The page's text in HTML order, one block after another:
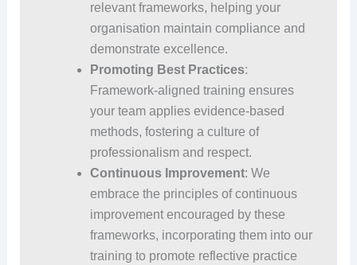
relevant frameworks, helping your
organisation maintain compliance and
demonstrate excellence.
Promoting Best Practices:
Framework-aligned training ensures
your team applies evidence-based
methods, fostering a culture of
professionalism and respect.
Continuous Improvement: We
embrace the principles of continuous
improvement encouraged by these
frameworks, incorporating them into our
training to promote reflective practice